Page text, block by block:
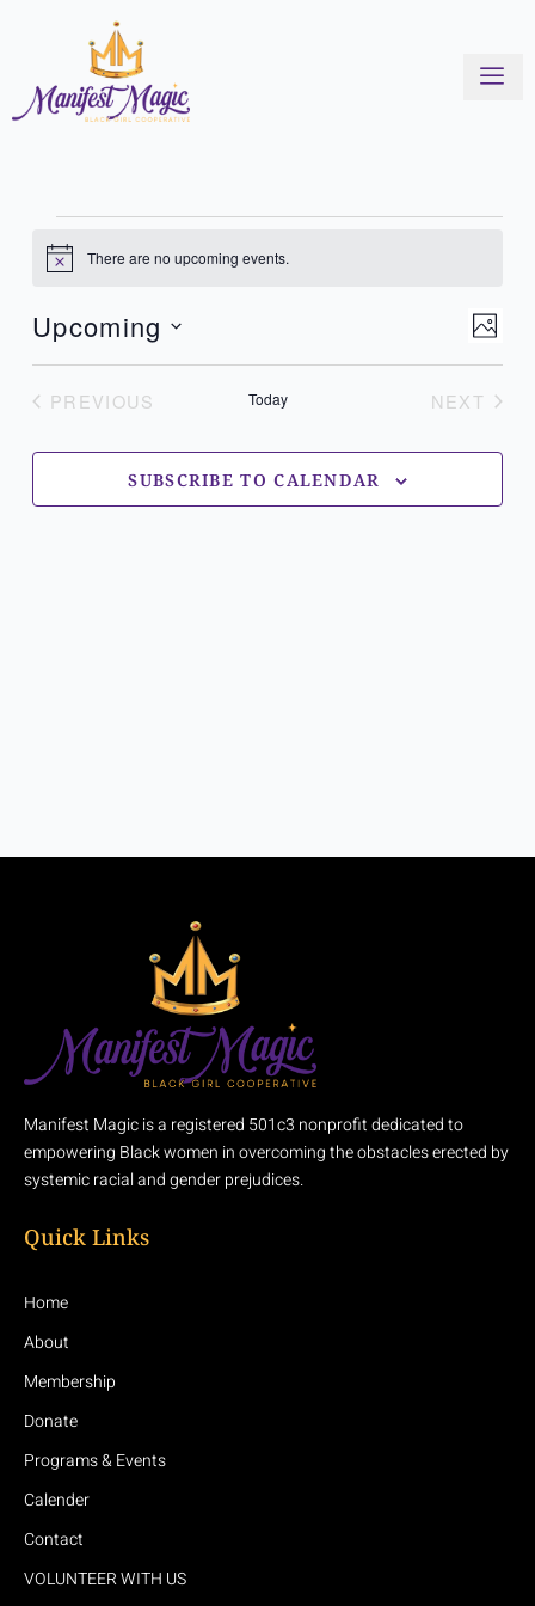
Events
Notice There are no upcoming events.
Upcoming
Select
date.
List
of
in
View
PREVIOUS
Today
NEXT
SUBSCRIBE TO CALENDAR
Manifest Magic is a registered 501c3 nonprofit dedicated to
empowering Black women in overcoming the obstacles erected by
systemic racial and gender prejudices.
Quick Links
Home
About
Membership
Donate
Programs & Events
Calender
Contact
VOLUNTEER WITH US